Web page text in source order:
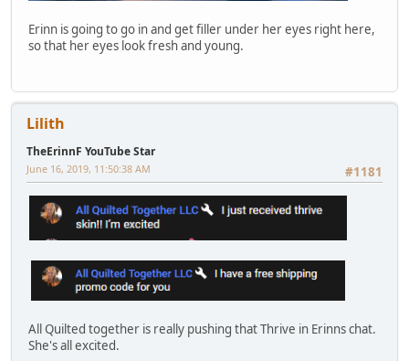
Erinn is going to go in and get filler under her eyes right here,
so that her eyes look fresh and young.
Lilith
TheErinnF YouTube Star
#1181
June 16, 2019, 11:50:38 AM
All Quilted together is really pushing that Thrive in Erinns chat.
She's all excited.